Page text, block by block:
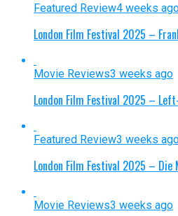
Featured Review4 weeks
London Film Festival 2025 –
Movie Reviews3 weeks ago
London Film Festival 2025 –
Featured Review3 weeks
London Film Festival 2025 –
Movie Reviews3 weeks ago